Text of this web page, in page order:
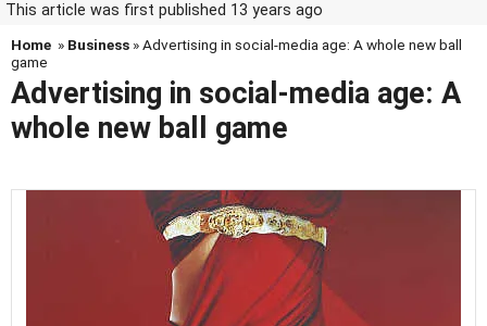
This article was first published 13 years ago
Home » Business » Advertising in social-media age: A whole new ball
game
Advertising in social-media age: A
whole new ball game